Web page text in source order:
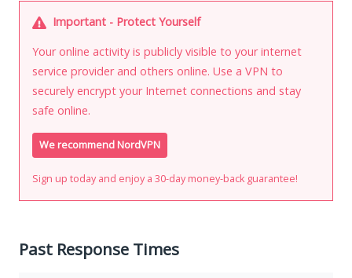
Important - Protect Yourself
Your online activity is publicly visible to your internet
service provider and others online. Use a VPN to
securely encrypt your Internet connections and stay
safe online.
We recommend NordVPN
Sign up today and enjoy a 30-day money-back guarantee!
Past Response Times